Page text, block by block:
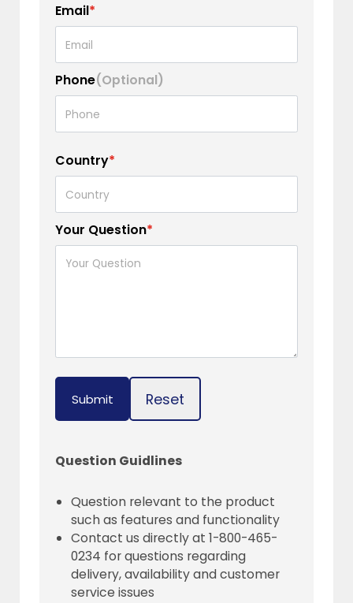
Email*
Phone(Optional)
Country*
Your Question*
Submit Reset
Question Guidlines
Question relevant to the product
such as features and functionality
Contact us directly at 1-800-465-
0234 for questions regarding
delivery, availability and customer
service issues